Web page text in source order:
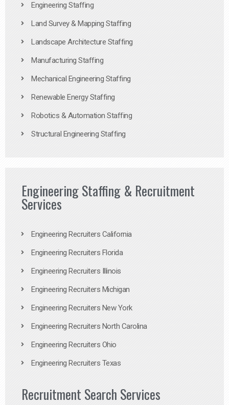
Engineering Staffing
Land Survey & Mapping Staffing
Landscape Architecture Staffing
Manufacturing Staffing
Mechanical Engineering Staffing
Renewable Energy Staffing
Robotics & Automation Staffing
Structural Engineering Staffing
Engineering Staffing & Recruitment
Services
Engineering Recruiters California
Engineering Recruiters Florida
Engineering Recruiters Illinois
Engineering Recruiters Michigan
Engineering Recruiters New York
Engineering Recruiters North Carolina
Engineering Recruiters Ohio
Engineering Recruiters Texas
Recruitment Search Services